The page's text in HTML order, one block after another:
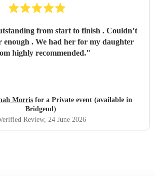
from start to finish . Couldn’t
enough . We had her for my daughter
highly recommended."
Morris for a Private event (available in
Bridgend)
Review, 24 June 2026